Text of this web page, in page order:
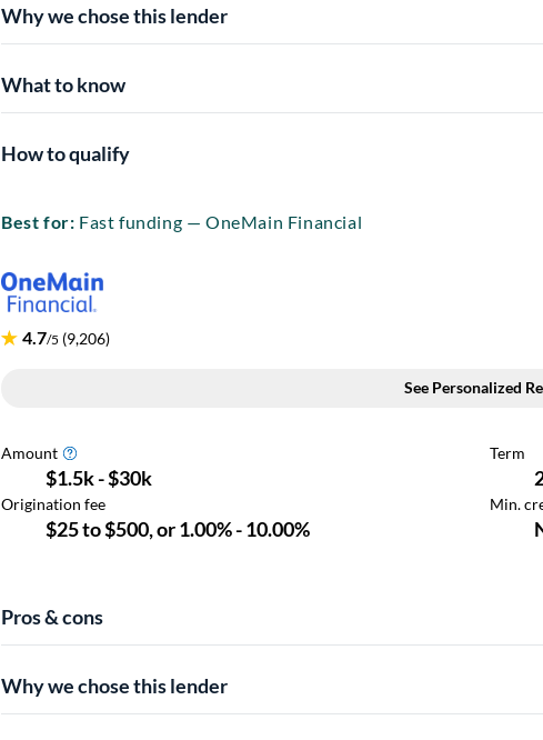
Why we chose this lender
What to know
How to qualify
Best for: Fast funding — OneMain Financial
Pros & cons
Why we chose this lender